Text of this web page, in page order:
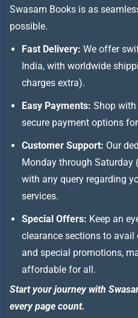
Swasam Books is as
possible.
Fast Delivery: We offer
India, with worldwide
charges extra).
Easy Payments: Shop
secure payment options
Customer Support: Our
Monday through
with any query regarding
services.
Special Offers: Keep an
clearance sections to
and special promotions,
affordable for all.
Start your journey with
every page count.